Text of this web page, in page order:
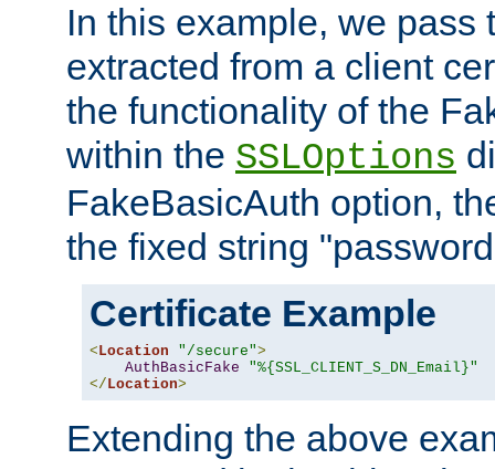
In this example, we pass
extracted from a client
the functionality of the
within the SSLOptions
FakeBasicAuth option,
the fixed string
Certificate Example
<Location "/secure">
AuthBasicFake
"%{SSL_CLIENT_S_DN_Email}"
</Location>
Extending the above